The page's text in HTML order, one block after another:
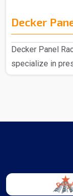
Decker
Decker Panel
specialize in